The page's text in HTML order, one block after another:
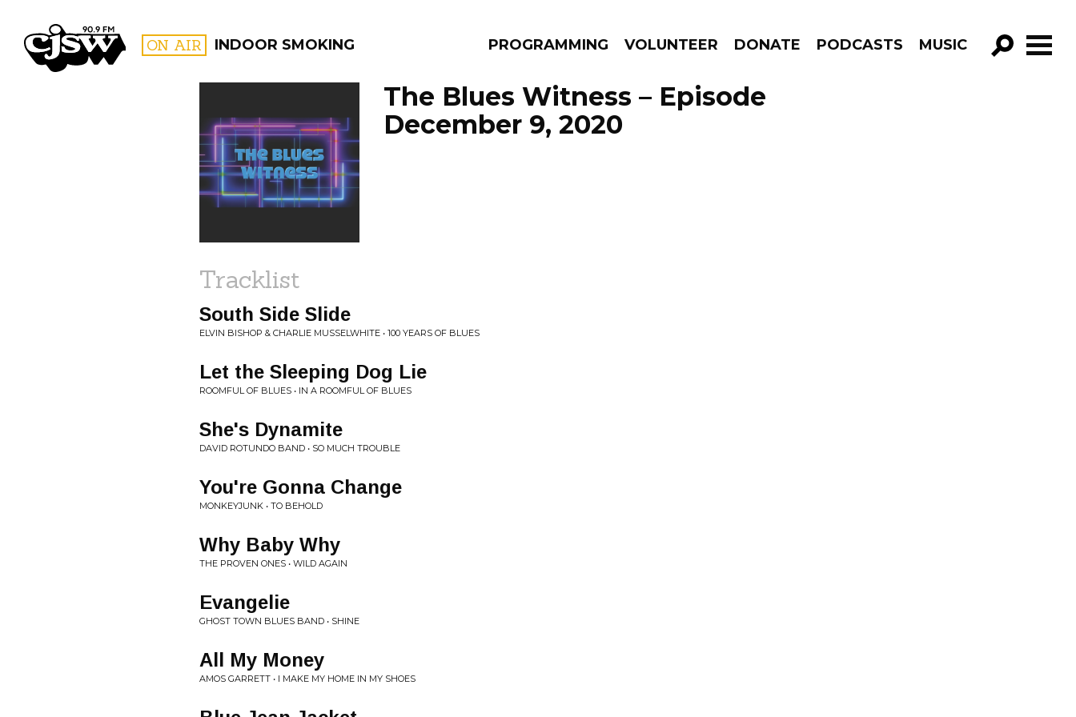
CJSW ON AIR INDOOR SMOKING PROGRAMMING VOLUNTEER DONATE PODCASTS MUSIC
GO!
FILTER BY:
PROGRAMS
The Blues Witness – Episode
December 9, 2020
Tracklist
South Side Slide
ELVIN BISHOP & CHARLIE MUSSELWHITE • 100 YEARS OF BLUES
Let the Sleeping Dog Lie
ROOMFUL OF BLUES • IN A ROOMFUL OF BLUES
She's Dynamite
DAVID ROTUNDO BAND • SO MUCH TROUBLE
You're Gonna Change
MONKEYJUNK • TO BEHOLD
Why Baby Why
THE PROVEN ONES • WILD AGAIN
Evangelie
GHOST TOWN BLUES BAND • SHINE
All My Money
AMOS GARRETT • I MAKE MY HOME IN MY SHOES